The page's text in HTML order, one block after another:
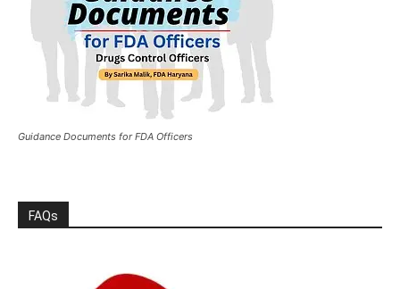
Guidance Documents for FDA Officers
FAQs